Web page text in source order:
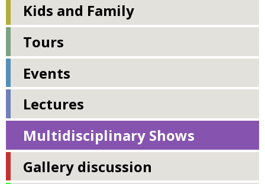
Kids and Family
Tours
Events
Lectures
Multidisciplinary Shows
Gallery discussion